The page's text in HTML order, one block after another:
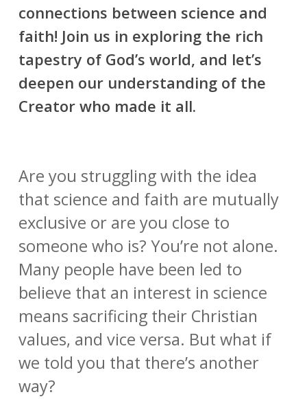
connections between science and
faith! Join us in exploring the rich
tapestry of God’s world, and let’s
deepen our understanding of the
Creator who made it all.
Are you struggling with the idea
that science and faith are mutually
exclusive or are you close to
someone who is? You’re not alone.
Many people have been led to
believe that an interest in science
means sacrificing their Christian
values, and vice versa. But what if
we told you that there’s another
way?